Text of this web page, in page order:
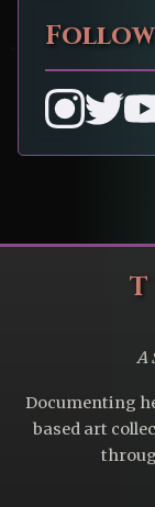
A
Documenting
based art